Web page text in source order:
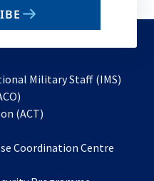
Military Staff (IMS)
in
new
(ACT)
a
Coordination Centre